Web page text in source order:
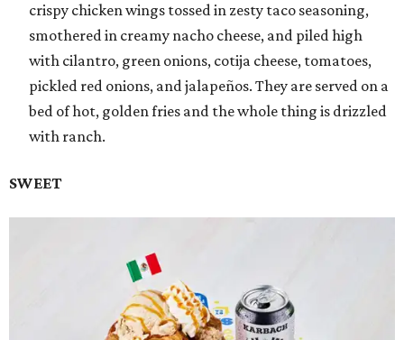
crispy chicken wings tossed in zesty taco seasoning,
smothered in creamy nacho cheese, and piled high
with cilantro, green onions, cotija cheese, tomatoes,
pickled red onions, and jalapeños. They are served on a
bed of hot, golden fries and the whole thing is drizzled
with ranch.
SWEET